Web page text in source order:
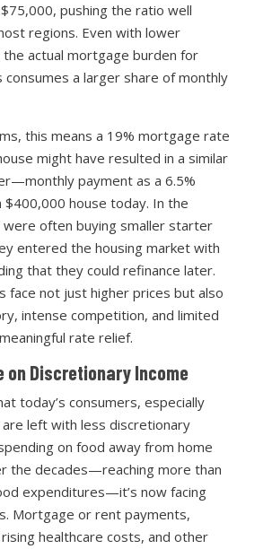
pushing the ratio well
regions. Even with lower
actual mortgage burden for
consumes a larger share of monthly
this means a 19% mortgage rate
might have resulted in a similar
payment as a 6.5%
house today. In the
often buying smaller starter
entered the housing market with
that they could refinance later.
face not just higher prices but also
intense competition, and limited
rate relief.
on Discretionary Income
today’s consumers, especially
left with less discretionary
on food away from home
the decades—reaching more than
expenditures—it’s now facing
Mortgage or rent payments,
healthcare costs, and other